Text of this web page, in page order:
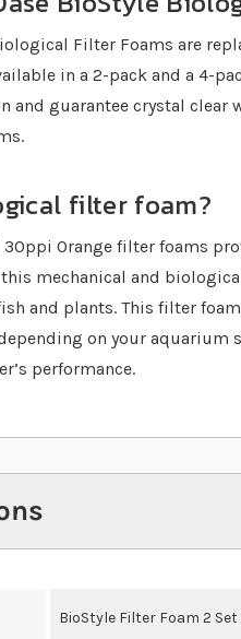
Filter Foams are
in a 2-pack and a 4-
and guarantee crystal clear
filter foam?
30ppi Orange filter foams
mechanical and
and plants. This filter
on your
performance.
BioStyle Filter Foam 2